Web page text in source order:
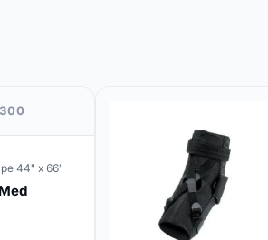
44" x 66"